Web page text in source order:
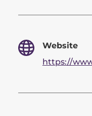
Website
https://